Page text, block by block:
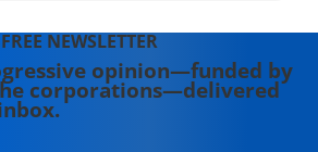
NEWSLETTER
opinion—funded by
corporations—delivered